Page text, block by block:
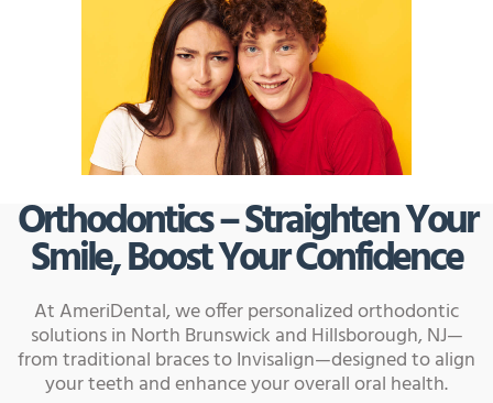
Orthodontics – Straighten Your
Smile, Boost Your Confidence
At AmeriDental, we offer personalized orthodontic
solutions in North Brunswick and Hillsborough, NJ—
from traditional braces to Invisalign—designed to align
your teeth and enhance your overall oral health.